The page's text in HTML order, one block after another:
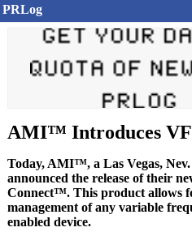
PRLog
AMI™ Introduces
Today, AMI™, a Las Vegas,
announced the release of their
Connect™. This product allows
management of any variable
enabled device.